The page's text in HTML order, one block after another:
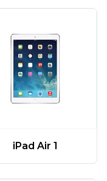
iPad Air 1